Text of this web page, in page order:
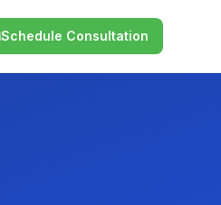
Schedule Consultation